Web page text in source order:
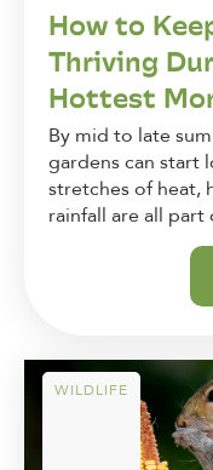
How to
Thriving
Hottest
By mid to late
gardens can start
stretches of heat,
rainfall are all part
WILDLIFE